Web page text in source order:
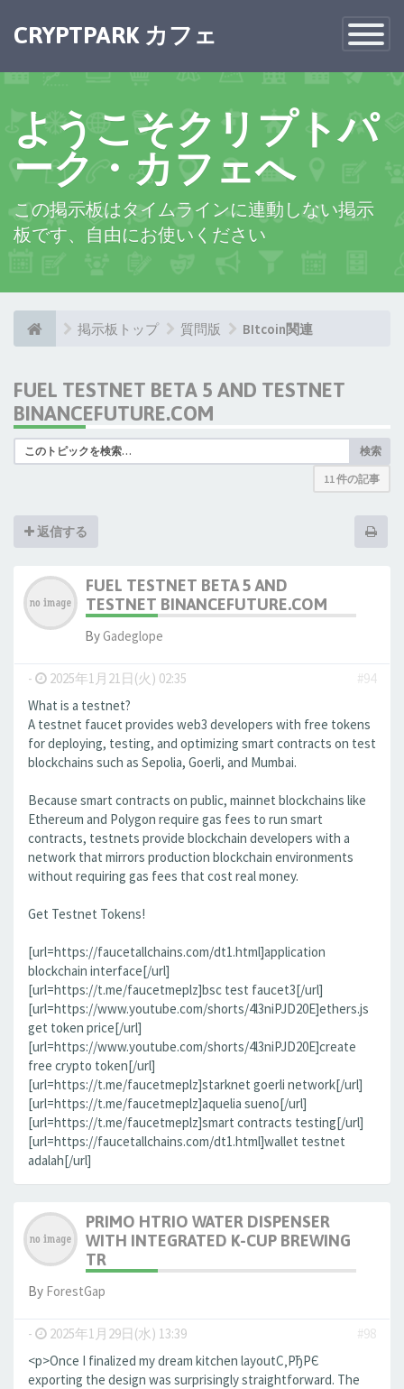
Toggle
CRYPTPARK カフェ
ようこそクリプトパ
ーク・カフェへ
この掲示板はタイムラインに連動しない掲示
板です、自由にお使いください
掲示板トップ 質問版 BItcoin関連
FUEL TESTNET BETA 5 AND TESTNET
BINANCEFUTURE.COM
検索
11 件の記事
返信する
FUEL TESTNET BETA 5 AND
TESTNET BINANCEFUTURE.COM
ByGadeglope
- 2025年1月21日(火) 02:35
#94
What is a testnet?
A testnet faucet provides web3 developers with free tokens
for deploying, testing, and optimizing smart contracts on test
blockchains such as Sepolia, Goerli, and Mumbai.
Because smart contracts on public, mainnet blockchains like
Ethereum and Polygon require gas fees to run smart
contracts, testnets provide blockchain developers with a
network that mirrors production blockchain environments
without requiring gas fees that cost real money.
Get Testnet Tokens!
[url=https://faucetallchains.com/dt1.html]application
blockchain interface[/url]
[url=https://t.me/faucetmeplz]bsc test faucet3[/url]
[url=https://www.youtube.com/shorts/4l3niPJD20E]ethers.js
get token price[/url]
[url=https://www.youtube.com/shorts/4l3niPJD20E]create
free crypto token[/url]
[url=https://t.me/faucetmeplz]starknet goerli network[/url]
[url=https://t.me/faucetmeplz]aquelia sueno[/url]
[url=https://t.me/faucetmeplz]smart contracts testing[/url]
[url=https://faucetallchains.com/dt1.html]wallet testnet
adalah[/url]
PRIMO HTRIO WATER DISPENSER
WITH INTEGRATED K-CUP BREWING
TR
By ForestGap
- 2025年1月29日(水) 13:39
#98
<p>Once I finalized my dream kitchen layoutС‚РђРЄ
exporting the design was surprisingly straightforward. The